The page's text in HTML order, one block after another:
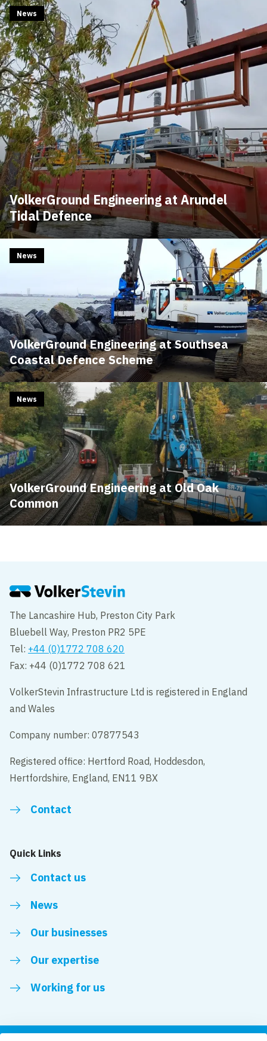
VolkerGround Engineering at Arundel
Tidal Defence
News
VolkerGround Engineering at Southsea
Coastal Defence Scheme
News
VolkerGround Engineering at Old Oak
Common
News
The Lancashire Hub, Preston City Park
Bluebell Way, Preston PR2 5PE
Tel: +44 (0)1772 708 620
Fax: +44 (0)1772 708 621
VolkerStevin Infrastructure Ltd is registered in England
and Wales
Company number: 07877543
Registered office: Hertford Road, Hoddesdon,
Hertfordshire, England, EN11 9BX
Contact
Quick Links
Contact us
News
Our businesses
Our expertise
Working for us